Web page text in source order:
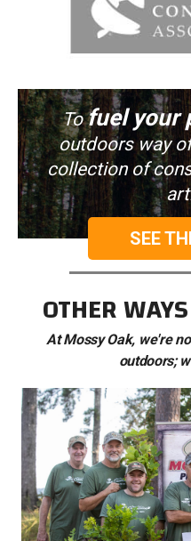
Tofuel your
outdoors way
collection of
SEE
OTHER
At Mossy Oak, we're
outdoors;